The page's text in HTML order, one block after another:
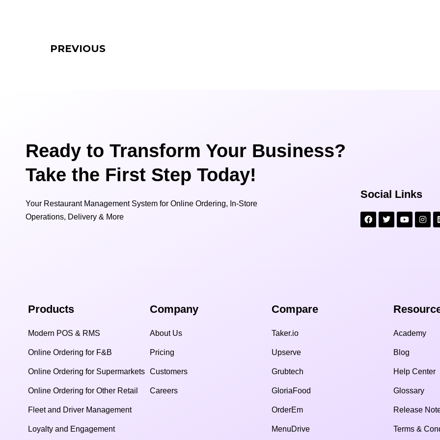
PREVIOUS
Ready to Transform Your Business?
Take the First Step Today!
Your Restaurant Management System for Online Ordering, In-Store
Operations, Delivery & More
Social Links
Products
Modern POS & RMS
Online Ordering for F&B
Online Ordering for Supermarkets
Online Ordering for Other Retail
Fleet and Driver Management
Loyalty and Engagement
Company
About Us
Pricing
Customers
Careers
Compare​
Taker.io
Upserve
Grubtech
GloriaFood
OrderEm
MenuDrive
Academy
Blog
Help Center
Glossary
Release
Terms &